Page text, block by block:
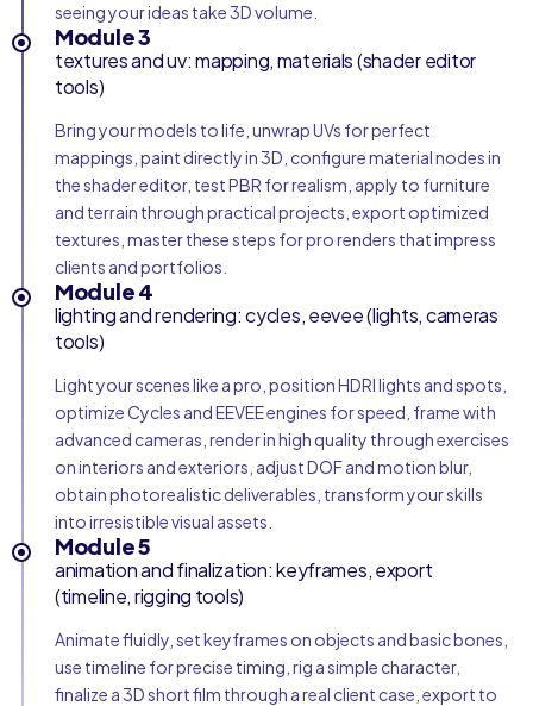
seeing your ideas take 3D volume.
Module 3
textures and uv: mapping, materials (shader editor
tools)
Bring your models to life, unwrap UVs for perfect
mappings, paint directly in 3D, configure material nodes in
the shader editor, test PBR for realism, apply to furniture
and terrain through practical projects, export optimized
textures, master these steps for pro renders that impress
clients and portfolios.
Module 4
lighting and rendering: cycles, eevee (lights, cameras
tools)
Light your scenes like a pro, position HDRI lights and spots,
optimize Cycles and EEVEE engines for speed, frame with
advanced cameras, render in high quality through exercises
on interiors and exteriors, adjust DOF and motion blur,
obtain photorealistic deliverables, transform your skills
into irresistible visual assets.
Module 5
animation and finalization: keyframes, export
(timeline, rigging tools)
Animate fluidly, set keyframes on objects and basic bones,
use timeline for precise timing, rig a simple character,
finalize a 3D short film through a real client case, export to